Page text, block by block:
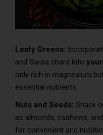
Leafy Greens:
and Swiss chard into your
only rich in magnesium
essential nutrients.
Nuts and Seeds: Snack
as almonds, cashews,
for convenient and